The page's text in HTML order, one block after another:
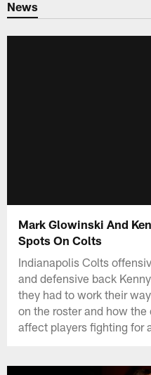
News
Mark Glowinski And
Spots On Colts
Indianapolis Colts
and defensive back
they had to work their
on the roster and how
affect players fighting for